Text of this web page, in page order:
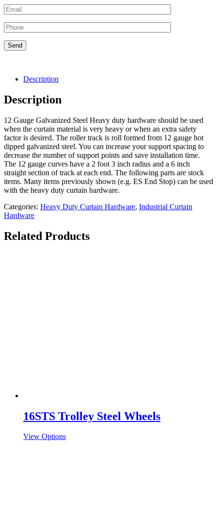
Description
Description
12 Gauge Galvanized Steel Heavy duty hardware should be used
when the curtain material is very heavy or when an extra safety
factor is desired. The roller track is roll formed from 12 gauge hot
dipped galvanized steel. You can increase your support spacing to
decrease the number of support points and save installation time.
The 12 gauge curves have a 2 foot 3 inch radius and a 6 inch
straight section of track at each end. The following parts are stock
items. Many items previously shown (e.g. ES End Stop) can be used
with the heavy duty curtain hardware.
Categories: Heavy Duty Curtain Hardware, Industrial Curtain
Hardware
Related Products
16STS Trolley Steel Wheels
View Options